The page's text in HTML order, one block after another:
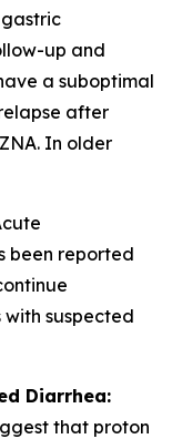
up and
a suboptimal
after
In older
been reported
suspected
Diarrhea:
that proton